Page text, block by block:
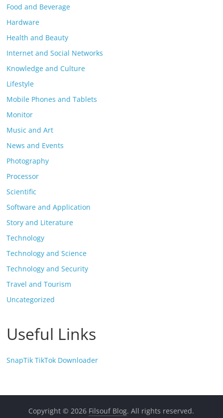
Food and Beverage
Hardware
Health and Beauty
Internet and Social Networks
Knowledge and Culture
Lifestyle
Mobile Phones and Tablets
Monitor
Music and Art
News and Events
Photography
Processor
Scientific
Software and Application
Story and Literature
Technology
Technology and Science
Technology and Security
Travel and Tourism
Uncategorized
Useful Links
SnapTik TikTok Downloader
Copyright © 2026 Filsouf Blog. All rights reserved.